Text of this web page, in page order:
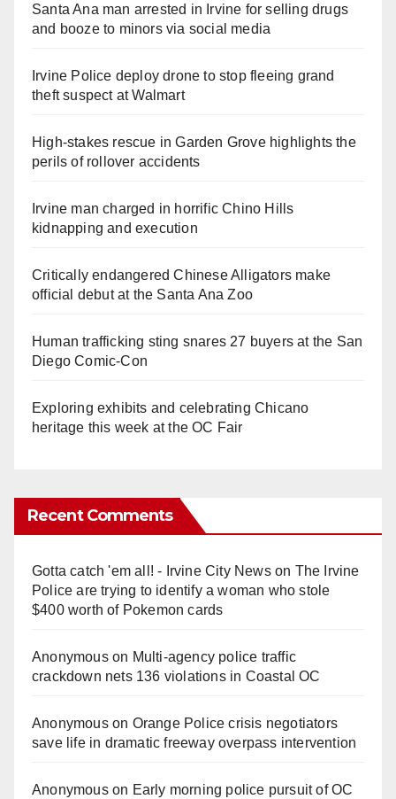
Santa Ana man arrested in Irvine for selling drugs
and booze to minors via social media
Irvine Police deploy drone to stop fleeing grand
theft suspect at Walmart
High-stakes rescue in Garden Grove highlights the
perils of rollover accidents
Irvine man charged in horrific Chino Hills
kidnapping and execution
Critically endangered Chinese Alligators make
official debut at the Santa Ana Zoo
Human trafficking sting snares 27 buyers at the San
Diego Comic-Con
Exploring exhibits and celebrating Chicano
heritage this week at the OC Fair
Recent Comments
Gotta catch 'em all! - Irvine City Newson The Irvine
Police are trying to identify a woman who stole
$400 worth of Pokemon cards
Anonymouson Multi‑agency police traffic
crackdown nets 136 violations in Coastal OC
Anonymouson Orange Police crisis negotiators
save life in dramatic freeway overpass intervention
Anonymouson Early morning police pursuit of OC